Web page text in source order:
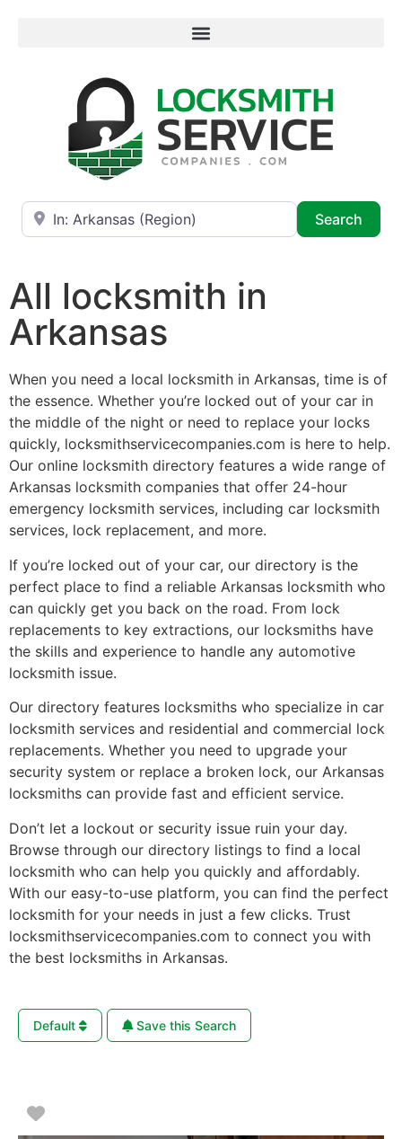
Near
Search
All locksmith in
Arkansas
When you need a local locksmith in Arkansas, time is of
the essence. Whether you’re locked out of your car in
the middle of the night or need to replace your locks
quickly, locksmithservicecompanies.com is here to help.
Our online locksmith directory features a wide range of
Arkansas locksmith companies that offer 24-hour
emergency locksmith services, including car locksmith
services, lock replacement, and more.
If you’re locked out of your car, our directory is the
perfect place to find a reliable Arkansas locksmith who
can quickly get you back on the road. From lock
replacements to key extractions, our locksmiths have
the skills and experience to handle any automotive
locksmith issue.
Our directory features locksmiths who specialize in car
locksmith services and residential and commercial lock
replacements. Whether you need to upgrade your
security system or replace a broken lock, our Arkansas
locksmiths can provide fast and efficient service.
Don’t let a lockout or security issue ruin your day.
Browse through our directory listings to find a local
locksmith who can help you quickly and affordably.
With our easy-to-use platform, you can find the perfect
locksmith for your needs in just a few clicks. Trust
locksmithservicecompanies.com to connect you with
the best locksmiths in Arkansas.
Default Save this Search
Favorite